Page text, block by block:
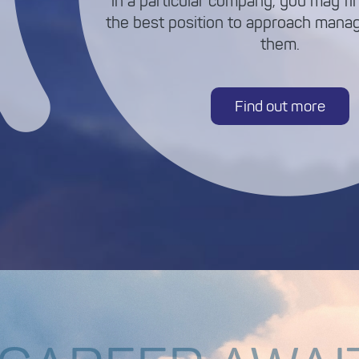
the best position to approach
them.
Find out more